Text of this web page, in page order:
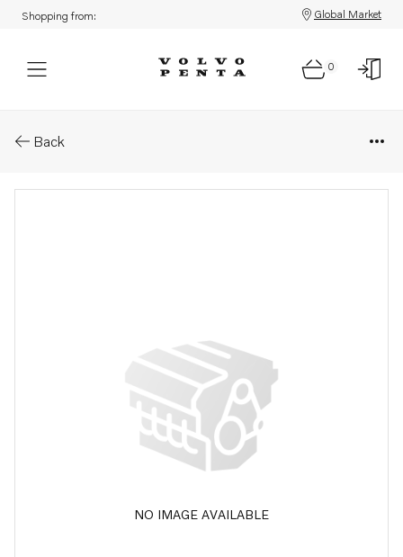
Shopping from: Global Market
0
Back
NO IMAGE AVAILABLE